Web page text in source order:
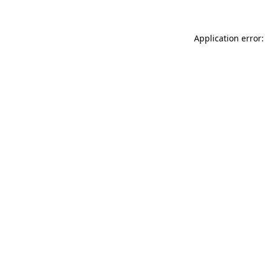
Application